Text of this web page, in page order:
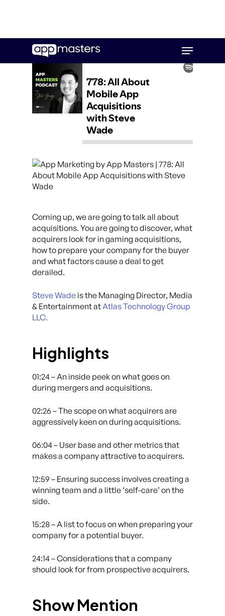
main
Menu
Coming up, we are going to talk all about
acquisitions. You are going to discover, what
acquirers look for in gaming acquisitions,
how to prepare your company for the buyer
and what factors cause a deal to get
derailed.
Steve Wade is the Managing Director, Media
& Entertainment atAtlas Technology Group
LLC.
Highlights
01:24 – An inside peek on what goes on
during mergers and acquisitions.
02:26 – The scope on what acquirers are
aggressively keen on during acquisitions.
06:04 – User base and other metrics that
makes a company attractive to acquirers.
12:59 – Ensuring success involves creating a
winning team and a little ‘self-care’ on the
side.
15:28 – A list to focus on when preparing your
company for a potential buyer.
24:14 – Considerations that a company
should look for from prospective acquirers.
Show Mention